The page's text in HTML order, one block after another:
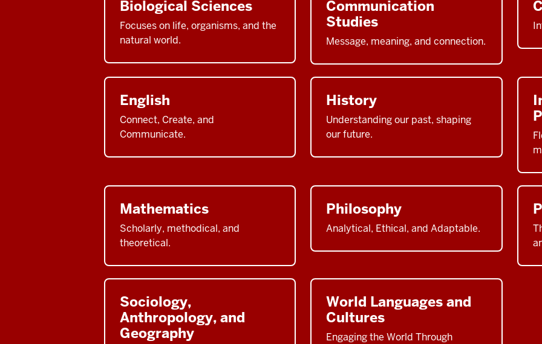
Biological Sciences
Focuses on life, organisms, and the
natural world.
Communication
Studies
Message, meaning, and connection.
English
Connect, Create, and
Communicate.
History
Understanding our past, shaping
our future.
Mathematics
Scholarly, methodical, and
theoretical.
Philosophy
Analytical, Ethical, and Adaptable.
Sociology,
Anthropology, and
Geography
World Languages and
Cultures
Engaging the World Through